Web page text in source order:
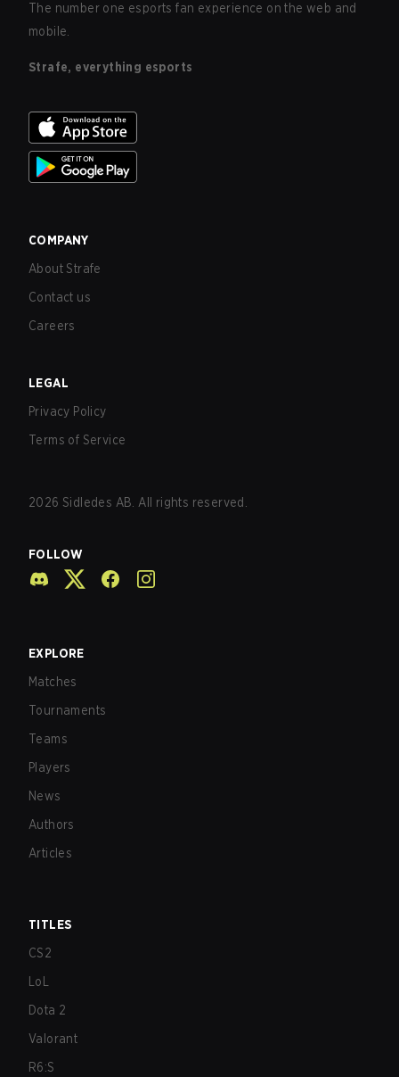
The number one esports fan experience on the web and
mobile.
Strafe, everything esports
COMPANY
About Strafe
Contact us
Careers
LEGAL
Privacy Policy
Terms of Service
2026 Sidledes AB. All rights reserved.
FOLLOW
EXPLORE
Matches
Tournaments
Teams
Players
News
Authors
Articles
TITLES
CS2
LoL
Dota 2
Valorant
R6:S